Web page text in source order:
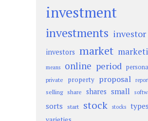
investment
investments investor
investors market
means online period
private property proposal
selling share shares small
sorts start stock stocks types